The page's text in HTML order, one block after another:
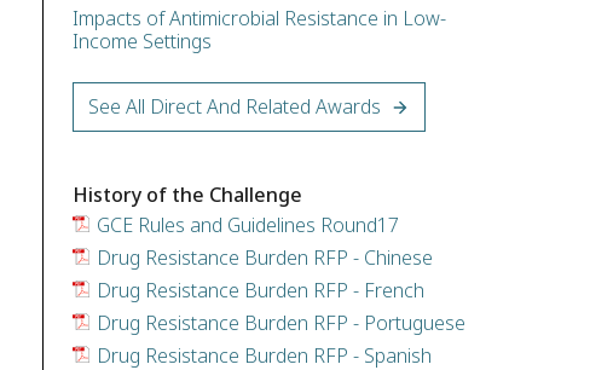
Impacts of Antimicrobial Resistance in Low-
Income Settings
See All Direct And Related Awards
History of the Challenge
GCE Rules and Guidelines Round17
Drug Resistance Burden RFP - Chinese
Drug Resistance Burden RFP - French
Drug Resistance Burden RFP - Portuguese
Drug Resistance Burden RFP - Spanish